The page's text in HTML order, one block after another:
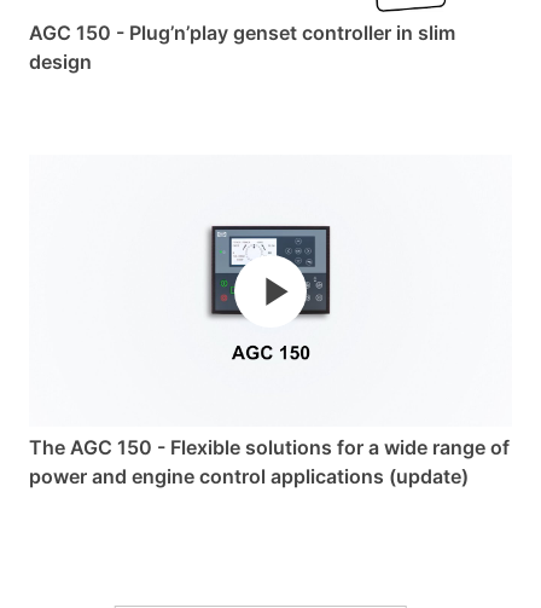
AGC 150 - Plug’n’play genset controller in slim
design
The AGC 150 - Flexible solutions for a wide range of
power and engine control applications (update)